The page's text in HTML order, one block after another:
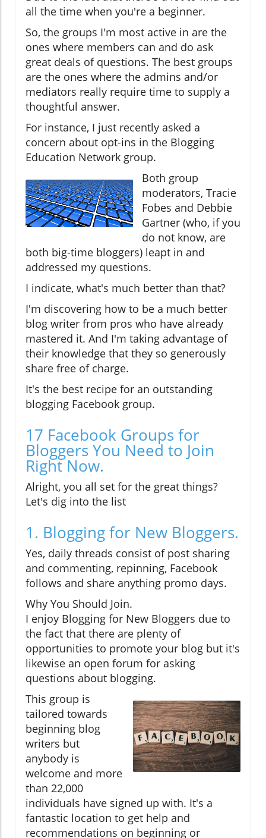
all the time when you're a beginner.
So, the groups I'm most active in are the
ones where members can and do ask
great deals of questions. The best groups
are the ones where the admins and/or
mediators really require time to supply a
thoughtful answer.
For instance, I just recently asked a
concern about opt-ins in the Blogging
Education Network group.
Both group
moderators, Tracie
Fobes and Debbie
Gartner (who, if you
do not know, are
both big-time bloggers) leapt in and
addressed my questions.
I indicate, what's much better than that?
I'm discovering how to be a much better
blog writer from pros who have already
mastered it. And I'm taking advantage of
their knowledge that they so generously
share free of charge.
It's the best recipe for an outstanding
blogging Facebook group.
17 Facebook Groups for
Bloggers You Need to Join
Right Now.
Alright, you all set for the great things?
Let's dig into the list
1. Blogging for New Bloggers.
Yes, daily threads consist of post sharing
and commenting, repinning, Facebook
follows and share anything promo days.
Why You Should Join.
I enjoy Blogging for New Bloggers due to
the fact that there are plenty of
opportunities to promote your blog but it's
likewise an open forum for asking
questions about blogging.
This group is
tailored towards
beginning blog
writers but
anybody is
welcome and more
than 22,000
individuals have signed up with. It's a
fantastic location to get help and
recommendations on beginning or